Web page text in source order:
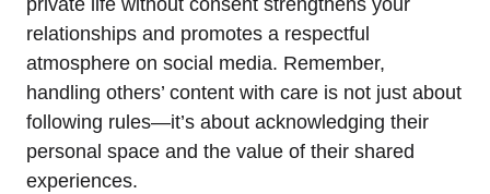
private life without consent strengthens your
relationships and promotes a respectful
atmosphere on social media. Remember,
handling others’ content with care is not just about
following rules—it’s about acknowledging their
personal space and the value of their shared
experiences.